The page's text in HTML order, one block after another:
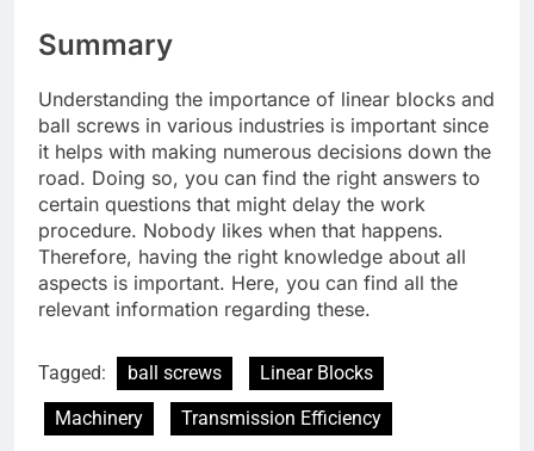
Summary
Understanding the importance of linear blocks and
ball screws in various industries is important since
it helps with making numerous decisions down the
road. Doing so, you can find the right answers to
certain questions that might delay the work
procedure. Nobody likes when that happens.
Therefore, having the right knowledge about all
aspects is important. Here, you can find all the
relevant information regarding these.
Tagged: ball screws
Linear Blocks
Machinery
Transmission Efficiency